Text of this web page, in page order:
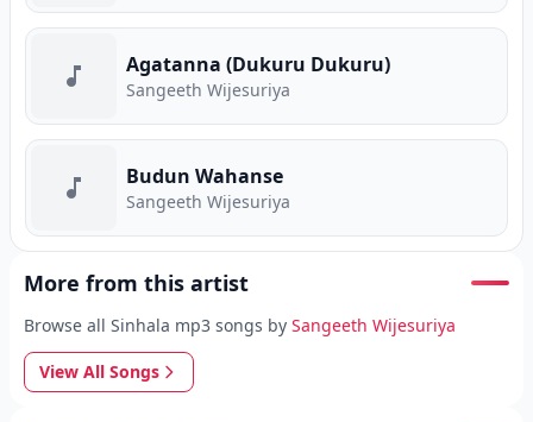
Agatanna (Dukuru Dukuru)
Sangeeth Wijesuriya
Budun Wahanse
Sangeeth Wijesuriya
More from this artist
Browse all Sinhala mp3 songs by Sangeeth Wijesuriya
View All Songs